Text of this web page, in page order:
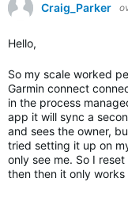
Craig_Parker
Hello,
So my scale worked
Garmin connect
in the process
app it will sync a
and sees the owner,
tried setting it up on
only see me. So I
then then it only works